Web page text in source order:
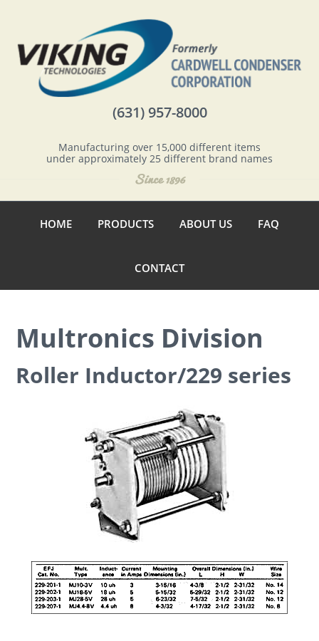
(631) 957-8000
Manufacturing over 15,000 different items
under approximately 25 different brand names
HOME PRODUCTS ABOUT US FAQ
CONTACT
Multronics Division
Roller Inductor/229 series